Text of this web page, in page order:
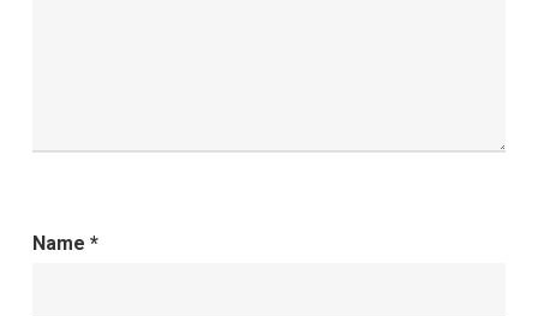
Name *